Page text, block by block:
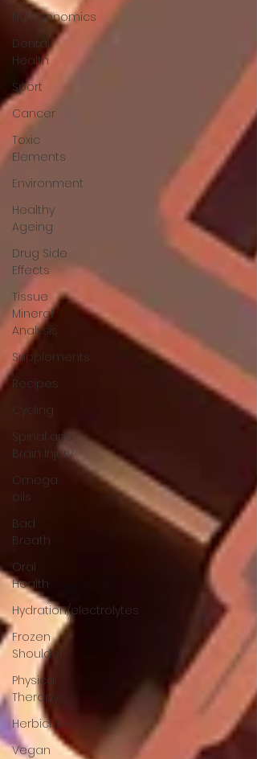
Nutrigenomics
Dental
Health
Sport
Cancer
Toxic
Elements
Environment
Healthy
Ageing
Drug Side
Effects
Tissue
Mineral
Analysis
Supplements
Recipes
Cycling
Spinal and
Brain Injury
Omega
oils
Bad
Breath
Oral
Health
Hydration/electrolytes
Frozen
Shoulder
Physical
Therapy
Herbicides
Vegan